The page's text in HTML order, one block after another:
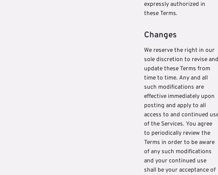
expressly authorized in
these Terms.
Changes
We reserve the right in our
sole discretion to revise and
update these Terms from
time to time. Any and all
such modifications are
effective immediately upon
posting and apply to all
access to and continued
of the Services. You agree
to periodically review the
Terms in order to be aware
of any such modifications
and your continued use
shall be your acceptance of